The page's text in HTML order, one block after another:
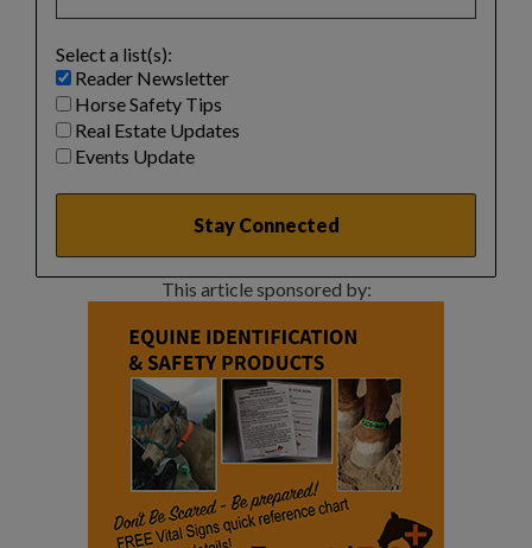
Select a list(s):
Reader Newsletter
Horse Safety Tips
Real Estate Updates
Events Update
This article sponsored by: